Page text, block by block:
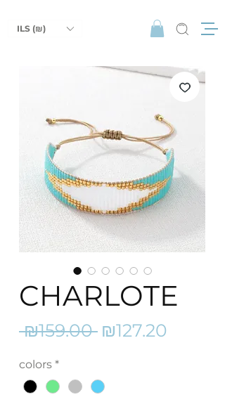
ILS (₪)
CHARLOTE
₪159.00 Regular
₪127.20
colors *